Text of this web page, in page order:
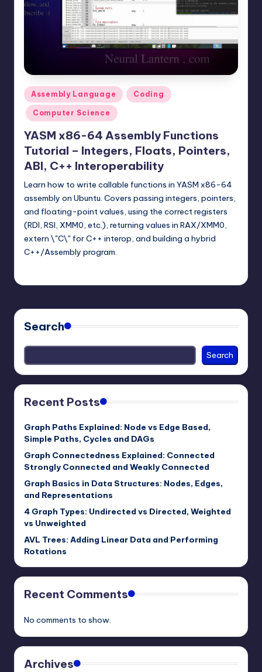
t
n
.
c
o
m
Posted
in
Assembly Language Coding
Computer Science
YASM x86-64 Assembly Functions
Tutorial – Integers, Floats, Pointers,
ABI, C++ Interoperability
Learn how to write callable functions in YASM x86-64
assembly on Ubuntu. Covers passing integers, pointers,
and floating-point values, using the correct registers
(RDI, RSI, XMM0, etc.), returning values in RAX/XMM0,
extern \"C\" for C++ interop, and building a hybrid
C++/Assembly program.
Search
Search
Recent Posts
Graph Paths Explained: Node vs Edge Based,
Simple Paths, Cycles and DAGs
Graph Connectedness Explained: Connected
Strongly Connected and Weakly Connected
Graph Basics in Data Structures: Nodes, Edges,
and Representations
4 Graph Types: Undirected vs Directed, Weighted
vs Unweighted
AVL Trees: Adding Linear Data and Performing
Rotations
Recent Comments
No comments to show.
Archives